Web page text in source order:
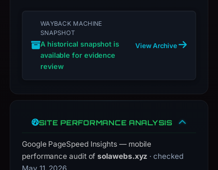
summarizes
time-
observations,
a
guarantee.
Avoid
interacting
WAYBACK MACHINE
SNAPSHOT
A historical snapshot is
available for evidence
review
View Archive
SITE PERFORMANCE ANALYSIS
Google PageSpeed Insights — mobile
performance audit ofsolawebs.xyz · checked